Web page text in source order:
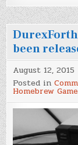
been
August 12, 2015
Posted in
Homebrew